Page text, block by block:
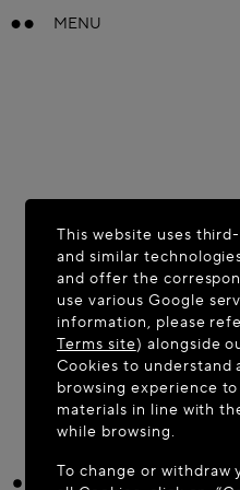
MENU
This website uses
and similar
and offer the
use various Google
information, please
Terms site) alongside
Cookies to understand
browsing experience
materials in line with
while browsing.
To change or withdraw